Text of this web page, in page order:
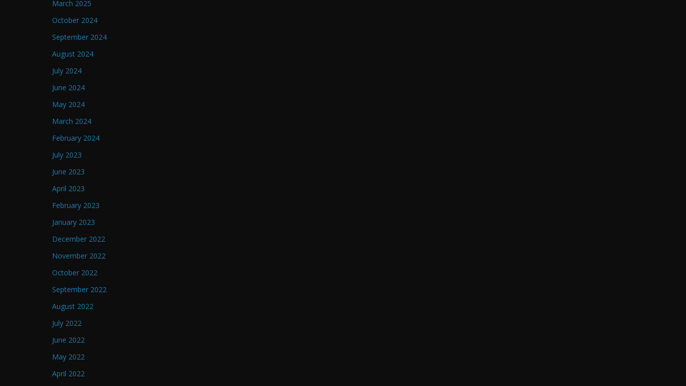
March 2025
October 2024
September 2024
August 2024
July 2024
June 2024
May 2024
March 2024
February 2024
July 2023
June 2023
April 2023
February 2023
January 2023
December 2022
November 2022
October 2022
September 2022
August 2022
July 2022
June 2022
May 2022
April 2022